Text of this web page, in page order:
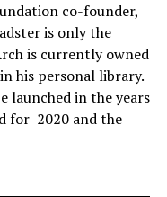
co-founder,
is only the
is currently owned
his personal library.
launched in the years
for 2020 and the